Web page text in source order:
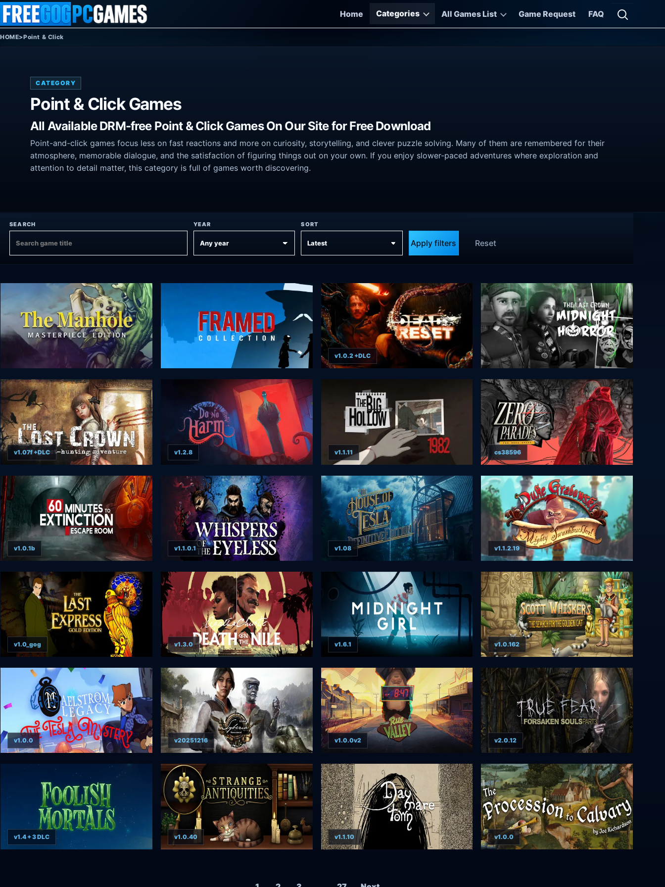
Skip to content
Home
Categories All Games List Game Request FAQ
Open
HOME>Point & Click
CATEGORY
Point & Click Games
All Available DRM-free Point & Click Games On Our Site for Free Download
Point-and-click games focus less on fast reactions and more on curiosity, storytelling, and clever puzzle solving. Many of them are remembered for their
atmosphere, memorable dialogue, and the satisfaction of figuring things out on your own. If you enjoy slower-paced adventures where exploration and
attention to detail matter, this category is full of games worth discovering.
SEARCH YEAR SORT
Apply filters Reset
v1.0.2 +DLC
v1.07f +DLC v1.2.8 v1.1.11 cs38596
v1.0.1b v1.1.0.1 v1.08 v1.1.2.19
v1.0_gog v1.3.0 v1.6.1 v1.0.162
v1.0.0 v20251216 v1.0.0v2 v2.0.12
v1.4 + 3 DLC v1.0.40 v1.1.10 v1.0.0